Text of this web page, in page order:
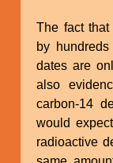
The fact
by
dates are
also
carbon-14
would
radioactive